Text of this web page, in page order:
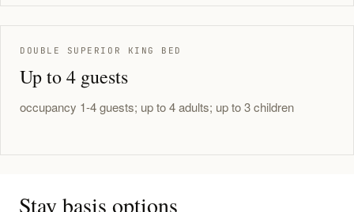
DOUBLE SUPERIOR KING BED
Up to 4 guests
occupancy 1-4 guests; up to 4 adults; up to 3 children
Stay basis options